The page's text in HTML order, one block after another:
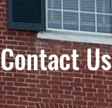
Contact Us